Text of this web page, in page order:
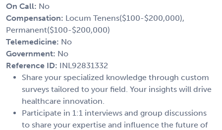
On Call: No
Compensation: Locum Tenens($100-$200,000),
Permanent($100-$200,000)
Telemedicine: No
Government: No
Reference ID: INL92831332
Share your specialized knowledge through custom
surveys tailored to your field. Your insights will drive
healthcare innovation.
Participate in 1:1 interviews and group discussions
to share your expertise and influence the future of